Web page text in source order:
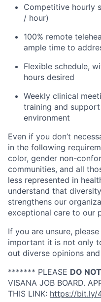
Competitive hourly
/ hour)
100% remote
ample time to
Flexible schedule,
hours desired
Weekly clinical
training and
environment
Even if you don’t
in the following
color, gender non-
communities, and all
less represented in
understand that
strengthens our
exceptional care to our
If you are unsure,
important it is not only
out diverse opinions
******* PLEASE DO NOT
VISANA JOB BOARD.
THIS LINK: https://bit.ly/